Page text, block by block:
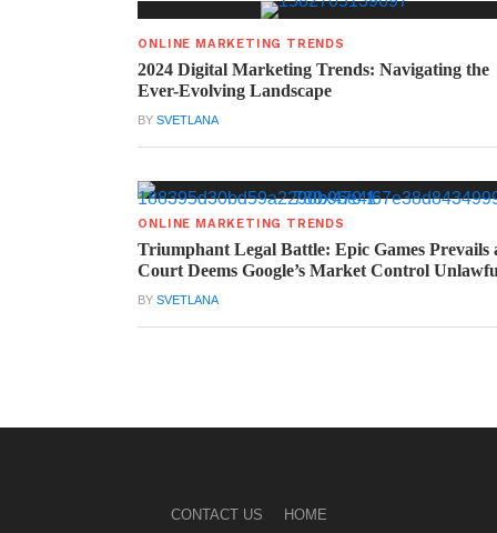
ONLINE MARKETING TRENDS
2024 Digital Marketing Trends: Navigating the
Ever-Evolving Landscape
BYSVETLANA
ONLINE MARKETING TRENDS
Triumphant Legal Battle: Epic Games Prevails
Court Deems Google’s Market Control
BYSVETLANA
CONTACT US HOME